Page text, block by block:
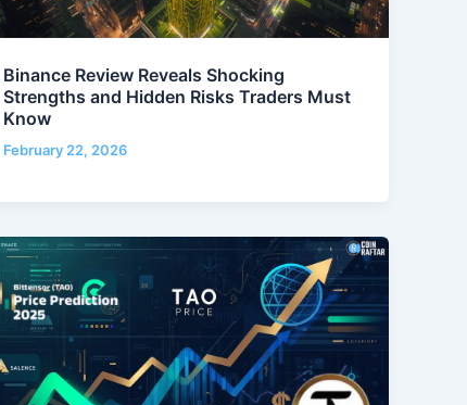
Binance Review Reveals Shocking
Strengths and Hidden Risks Traders Must
Know
February 22, 2026